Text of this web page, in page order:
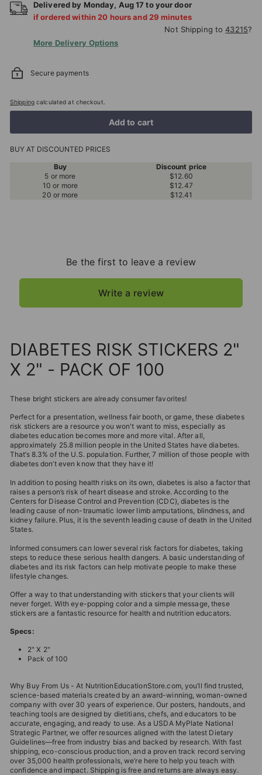
Delivered by Monday, Aug17 to your door
if ordered within 20 hours and 29 minutes
Not Shipping to43215?
More Delivery Options
Secure payments
Shippingcalculated at checkout.
Add to cart
BUY AT DISCOUNTED PRICES
Buy
Discount price
5 or more
$12.60
10 or more
$12.47
20 or more
$12.41
Be the first to leave a review
Write a review
DIABETES RISK STICKERS 2"
X 2" - PACK OF 100
These bright stickers are already consumer favorites!
Perfect for a presentation, wellness fair booth, or game, these diabetes
risk stickers are a resource you won't want to miss, especially as
diabetes education becomes more and more vital. After all,
approximately 25.8 million people in the United States have diabetes.
That’s 8.3% of the U.S. population. Further, 7 million of those people with
diabetes don’t even know that they have it!
In addition to posing health risks on its own, diabetes is also a factor that
raises a person’s risk of heart disease and stroke. According to the
Centers for Disease Control and Prevention (CDC), diabetes is the
leading cause of non-traumatic lower limb amputations, blindness, and
kidney failure. Plus, it is the seventh leading cause of death in the United
States.
Informed consumers can lower several risk factors for diabetes, taking
steps to reduce these serious health dangers. A basic understanding of
diabetes and its risk factors can help motivate people to make these
lifestyle changes.
Offer a way to that understanding with stickers that your clients will
never forget. With eye-popping color and a simple message, these
stickers are a fantastic resource for health and nutrition educators.
Specs:
2" X 2"
Pack of 100
Why Buy From Us - At NutritionEducationStore.com, you’ll find trusted,
science-based materials created by an award-winning, woman-owned
company with over 30 years of experience. Our posters, handouts, and
teaching tools are designed by dietitians, chefs, and educators to be
accurate, engaging, and ready to use. As a USDA MyPlate National
Strategic Partner, we offer resources aligned with the latest Dietary
Guidelines—free from industry bias and backed by research. With fast
shipping, eco-conscious production, and a proven track record serving
over 35,000 health professionals, we’re here to help you teach with
confidence and impact. Shipping is free and returns are always easy.